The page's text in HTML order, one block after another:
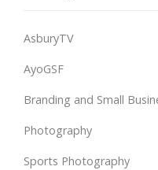
AsburyTV
AyoGSF
Branding and Small
Photography
Sports Photography